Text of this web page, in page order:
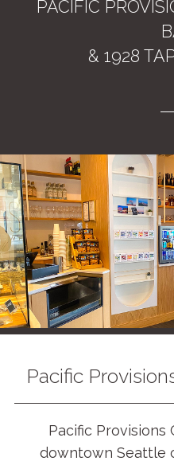
PACIFIC
& 1928
Pacific
Pacific Provisions
downtown Seattle